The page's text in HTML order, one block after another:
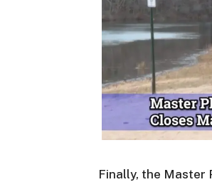
Finally, the Master